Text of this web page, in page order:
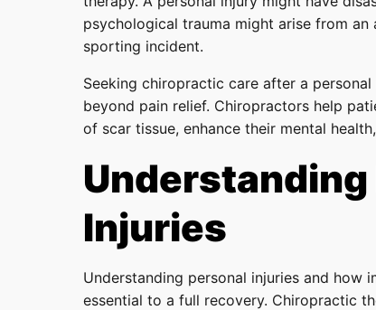
psychological trauma might arise from
sporting incident.
Seeking chiropractic care after a
beyond pain relief. Chiropractors help
of scar tissue, enhance their mental
Understanding
Injuries
Understanding personal injuries and
essential to a full recovery. Chiropractic